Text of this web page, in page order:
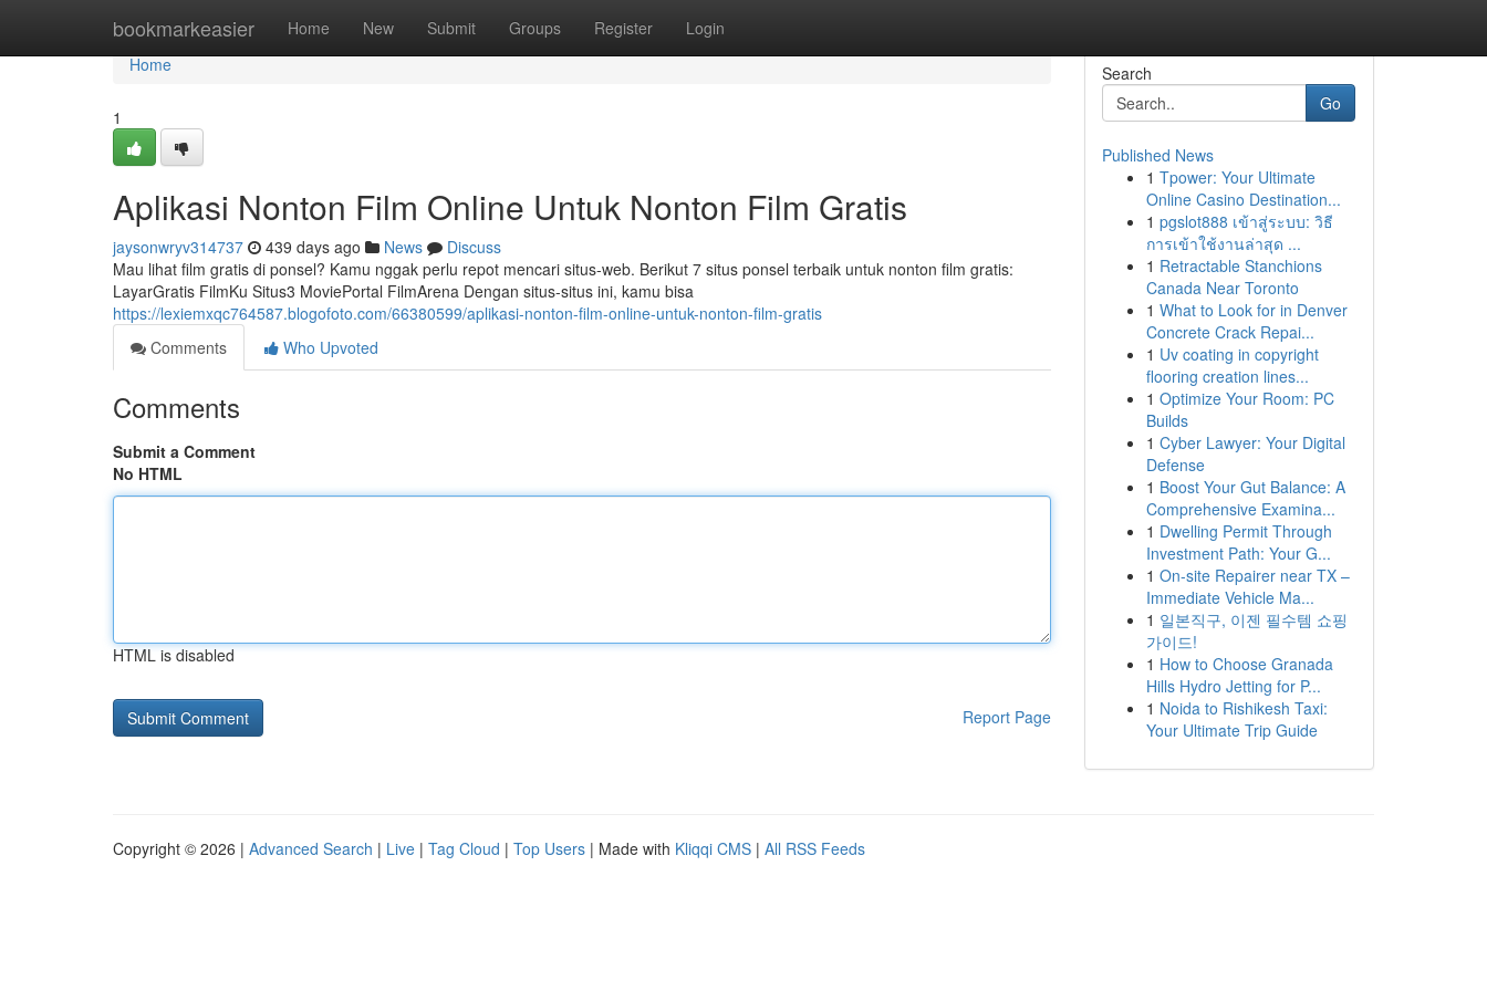
bookmarkeasier Home New Submit Groups Register Login
Home
Home
1
Aplikasi Nonton Film Online Untuk Nonton Film Gratis
jaysonwryv314737 439 days ago News
Discuss
Mau lihat film gratis di ponsel? Kamu nggak perlu repot mencari situs-web. Berikut 7 situs ponsel terbaik untuk nonton film gratis:
LayarGratis FilmKu Situs3 MoviePortal FilmArena Dengan situs-situs ini, kamu bisa
https://lexiemxqc764587.blogofoto.com/66380599/aplikasi-nonton-film-online-untuk-nonton-film-gratis
Comments
Who Upvoted
Comments
Submit a Comment
No HTML
HTML is disabled
Report Page
Search
Go
Published News
1 Tpower: Your Ultimate
Online Casino Destination...
1 pgslot888 เข้าสู่ระบบ: วิธี
การเข้าใช้งานล่าสุด ...
1 Retractable Stanchions
Canada Near Toronto
1 What to Look for in Denver
Concrete Crack Repai...
1 Uv coating in copyright
flooring creation lines...
1 Optimize Your Room: PC
Builds
1 Cyber Lawyer: Your Digital
Defense
1 Boost Your Gut Balance: A
Comprehensive Examina...
1 Dwelling Permit Through
Investment Path: Your G...
1 On-site Repairer near TX –
Immediate Vehicle Ma...
1 일본직구, 이젠 필수템 쇼핑
가이드!
1 How to Choose Granada
Hills Hydro Jetting for P...
1 Noida to Rishikesh Taxi:
Your Ultimate Trip Guide
Copyright © 2026 | Advanced Search | Live | Tag Cloud | Top Users | Made with Kliqqi CMS | All RSS Feeds